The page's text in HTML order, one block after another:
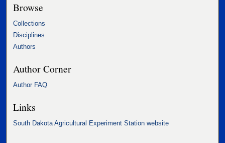
Browse
Collections
Disciplines
Authors
Author Corner
Author FAQ
Links
South Dakota Agricultural Experiment Station website